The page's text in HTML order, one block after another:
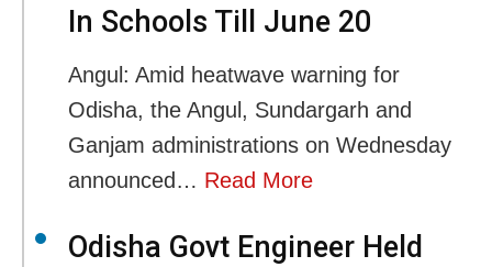
In Schools Till June 20
Angul: Amid heatwave warning for
Odisha, the Angul, Sundargarh and
Ganjam administrations on Wednesday
announced… Read More
Odisha Govt Engineer Held